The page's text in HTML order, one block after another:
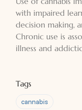
with impaired
decision making,
Chronic use is
illness and
Tags
cannabis